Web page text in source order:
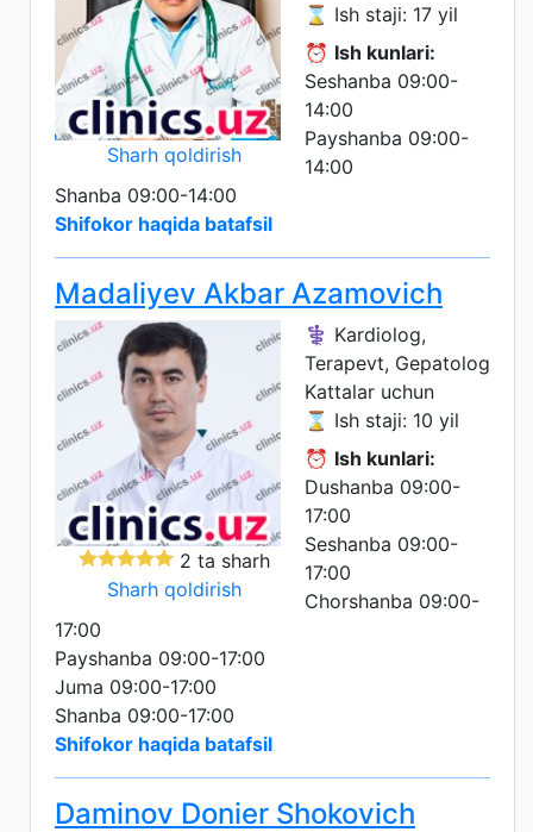
Sharh qoldirish
⌛ Ish staji: 17 yil
⏰ Ish kunlari:
Seshanba 09:00-
14:00
Payshanba 09:00-
14:00
Shanba 09:00-14:00
Shifokor haqida batafsil
Madaliyev Akbar Azamovich
2 ta sharh
Sharh qoldirish
⚕️ Kardiolog,
Terapevt, Gepatolog
Kattalar uchun
⌛ Ish staji: 10 yil
⏰ Ish kunlari:
Dushanba 09:00-
17:00
Seshanba 09:00-
17:00
Chorshanba 09:00-
17:00
Payshanba 09:00-17:00
Juma 09:00-17:00
Shanba 09:00-17:00
Shifokor haqida batafsil
Daminov Donier Shokovich